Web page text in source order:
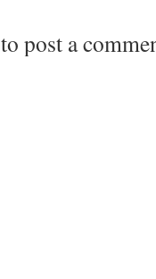
to post a